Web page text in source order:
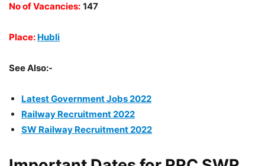
No of Vacancies: 147
Place: Hubli
See Also:-
Latest Government Jobs 2022
Railway Recruitment 2022
SW Railway Recruitment 2022